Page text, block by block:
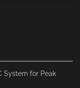
System for Peak